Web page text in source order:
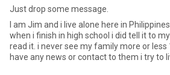
Just drop some message.
when i finish in high school i did tell it to
read it. i never see my family more or less
have any news or contact to them i try to